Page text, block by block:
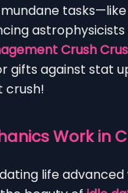
astrophysicists
Crush
gifts against stat
crush!
Work in
life